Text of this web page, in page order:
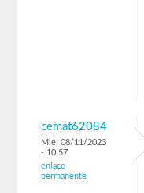
cemat62084
Mié, 08/11/2023
- 10:57
enlace
permanente